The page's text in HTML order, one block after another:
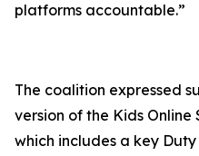
platforms accountable.”
The coalition expressed
version of the Kids Online
which includes a key